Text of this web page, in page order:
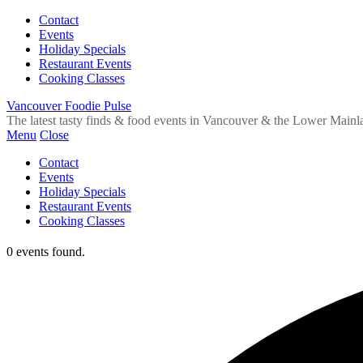
Contact
Events
Holiday Specials
Restaurant Events
Cooking Classes
Vancouver Foodie Pulse
The latest tasty finds & food events in Vancouver & the Lower
Menu Close
Contact
Events
Holiday Specials
Restaurant Events
Cooking Classes
0 events found.